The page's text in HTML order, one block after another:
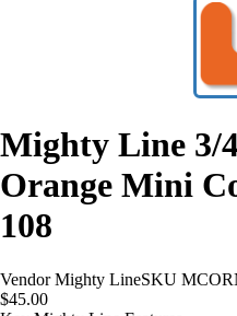
Mighty Line 3/
Orange Mini
108
Vendor Mighty LineSKU
$45.00